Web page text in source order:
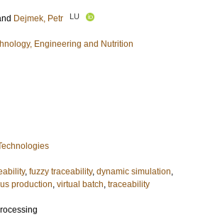
Dejmek, Petr LU
Engineering and Nutrition
, fuzzy traceability, dynamic simulation,
production, virtual batch, traceability